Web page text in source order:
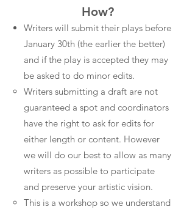
How?
Writers will submit their plays before
January 30th (the earlier the better)
and if the play is accepted they may
be asked to do minor edits.
Writers submitting a draft are not
guaranteed a spot and coordinators
have the right to ask for edits for
either length or content. However
we will do our best to allow as many
writers as possible to participate
and preserve your artistic vision.
This is a workshop so we understand